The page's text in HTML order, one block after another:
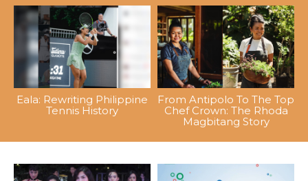
Eala: Rewriting Philippine
Tennis History
From Antipolo To The Top
Chef Crown: The Rhoda
Magbitang Story